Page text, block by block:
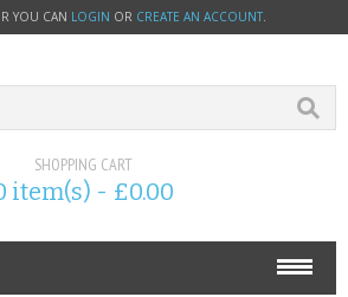
YOU CAN LOGIN OR CREATE AN ACCOUNT.
SHOPPING CART
item(s) - £0.00